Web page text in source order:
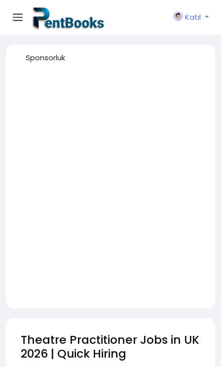
Katıl
Sponsorluk
Theatre Practitioner Jobs in UK
2026 | Quick Hiring